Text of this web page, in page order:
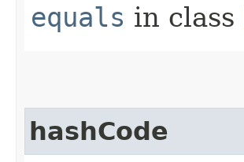
equals in class
hashCode